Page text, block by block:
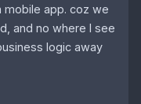
app. coz we
and no where I see
logic away